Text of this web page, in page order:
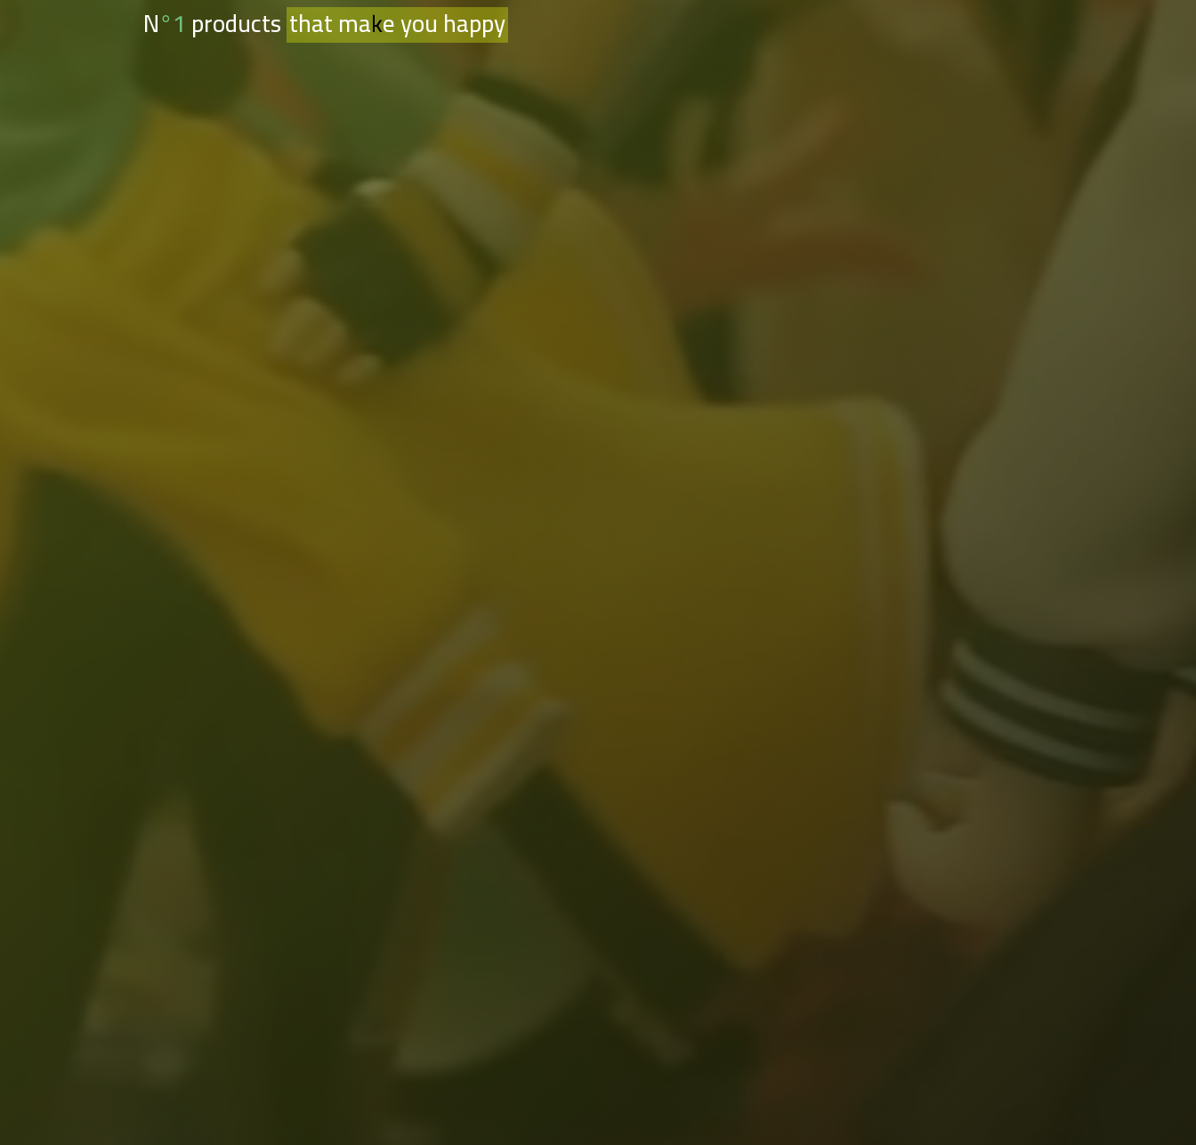
N°1 products that make you happy